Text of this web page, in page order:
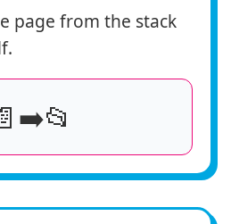
page from the stack